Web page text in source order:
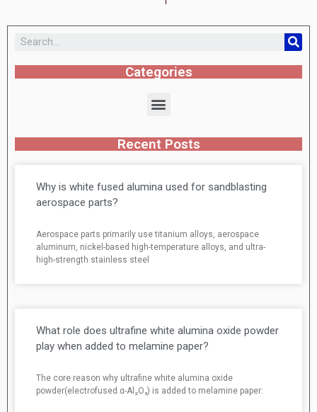
Categories
Recent Posts
Why is white fused alumina used for sandblasting
aerospace parts?
Aerospace parts primarily use titanium alloys, aerospace
aluminum, nickel-based high-temperature alloys, and ultra-
high-strength stainless steel
What role does ultrafine white alumina oxide powder
play when added to melamine paper?
The core reason why ultrafine white alumina oxide
powder(electrofused α-Al₂O₃) is added to melamine paper: